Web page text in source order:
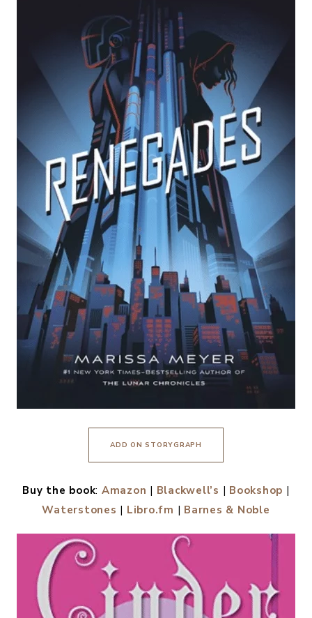
ADD ON STORYGRAPH
Buy the book: Amazon | Blackwell’s | Bookshop |
Waterstones | Libro.fm | Barnes & Noble